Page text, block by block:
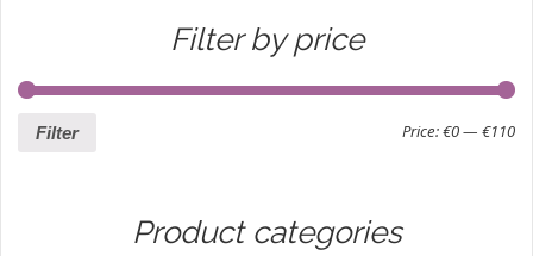
Filter by price
Filter Price:€0— €110
Product categories